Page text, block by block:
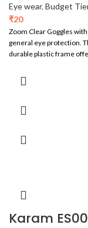
Eye wear, Budget
₹20
Zoom Clear Goggles
general eye protection.
durable plastic frame
Karam